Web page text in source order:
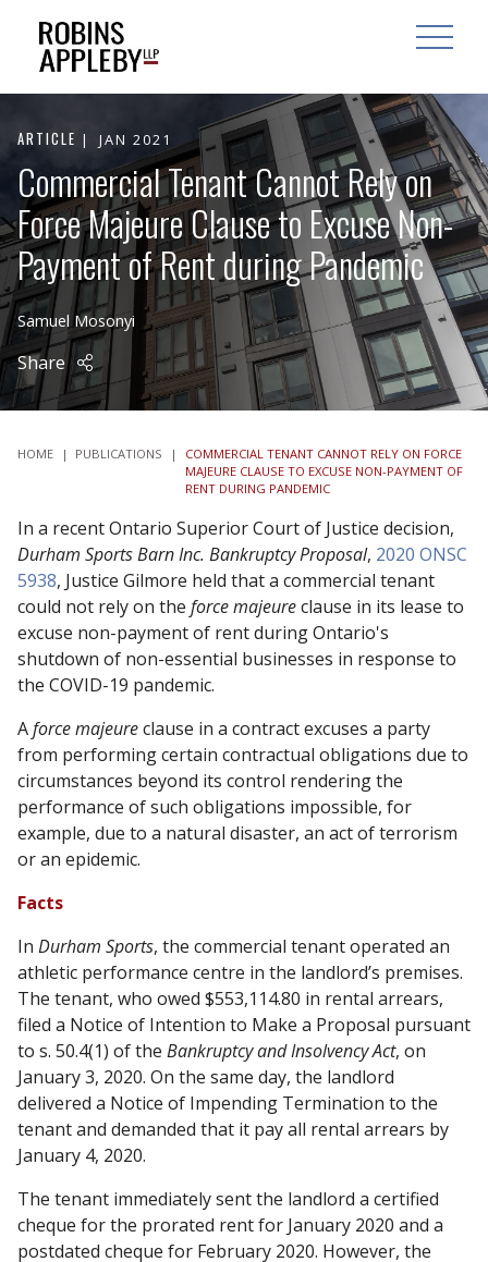
OPEN
ARTICLE JAN 2021
Commercial Tenant Cannot Rely on
Force Majeure Clause to Excuse Non-
Payment of Rent during Pandemic
Samuel Mosonyi
Share
HOME | PUBLICATIONS |
COMMERCIAL TENANT CANNOT RELY ON FORCE
MAJEURE CLAUSE TO EXCUSE NON-PAYMENT OF
RENT DURING PANDEMIC
In a recent Ontario Superior Court of Justice decision,
Durham Sports Barn Inc. Bankruptcy Proposal, 2020 ONSC
5938, Justice Gilmore held that a commercial tenant
could not rely on the force majeureclause in its lease to
excuse non-payment of rent during Ontario's
shutdown of non-essential businesses in response to
the COVID-19 pandemic.
Aforce majeureclause in a contract excuses a party
from performing certain contractual obligations due to
circumstances beyond its control rendering the
performance of such obligations impossible, for
example, due to a natural disaster, an act of terrorism
or an epidemic.
Facts
In Durham Sports, the commercial tenant operated an
athletic performance centre in the landlord’s premises.
The tenant, who owed $553,114.80 in rental arrears,
filed a Notice of Intention to Make a Proposal pursuant
to s. 50.4(1) of the Bankruptcy and Insolvency Act, on
January 3, 2020. On the same day, the landlord
delivered a Notice of Impending Termination to the
tenant and demanded that it pay all rental arrears by
January 4, 2020.
The tenant immediately sent the landlord a certified
cheque for the prorated rent for January 2020 and a
postdated cheque for February 2020. However, the